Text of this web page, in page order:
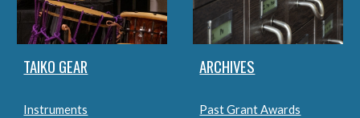
TAIKO GEAR
Instruments
ARCHIVES
Past Grant Awards